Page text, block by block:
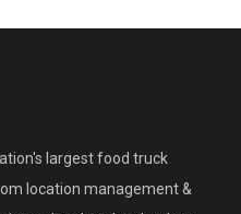
largest food truck
location management &